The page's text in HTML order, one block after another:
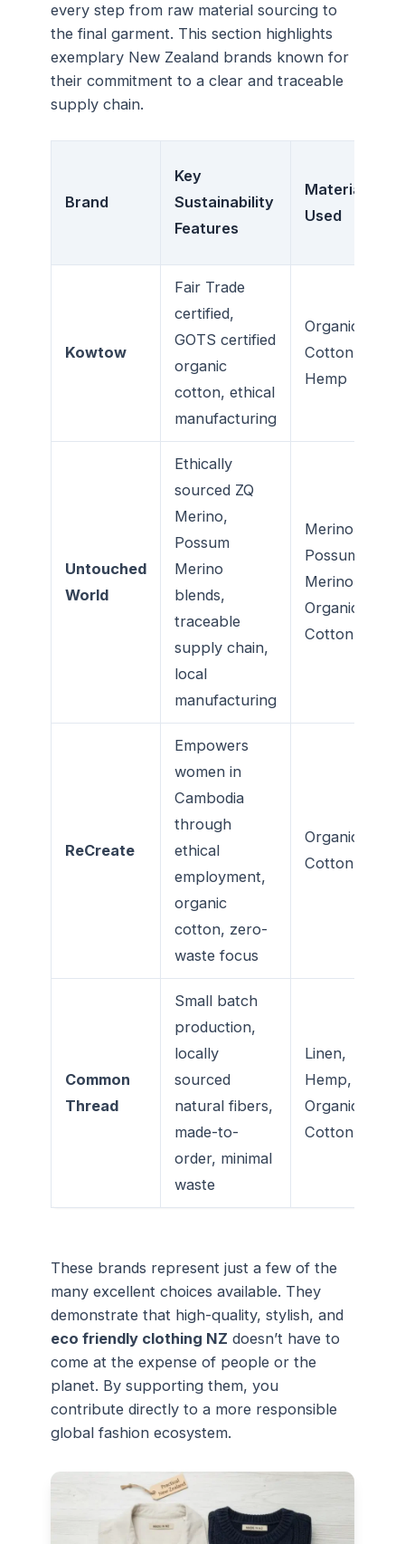
every step from raw material sourcing to
the final garment. This section highlights
exemplary New Zealand brands known for
their commitment to a clear and traceable
supply chain.
Brand
Key
Sustainability
Features
Materials
Used
Kowtow
Fair Trade
certified,
GOTS certified
organic
cotton, ethical
manufacturing
Organic
Cotton,
Hemp
Untouched
World
Ethically
sourced ZQ
Merino,
Possum
Merino
blends,
traceable
supply chain,
local
manufacturing
Merino,
Possum
Merino,
Organic
Cotton
ReCreate
Empowers
women in
Cambodia
through
ethical
employment,
organic
cotton, zero-
waste focus
Organic
Cotton
Common
Thread
Small batch
production,
locally
sourced
natural fibers,
made-to-
order, minimal
waste
Linen,
Hemp,
Organic
Cotton
These brands represent just a few of the
many excellent choices available. They
demonstrate that high-quality, stylish, and
eco friendly clothing NZ doesn’t have to
come at the expense of people or the
planet. By supporting them, you
contribute directly to a more responsible
global fashion ecosystem.